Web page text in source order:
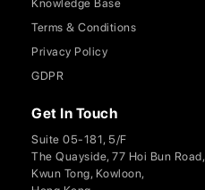
Knowledge Base
Terms & Conditions
Privacy Policy
GDPR
Get In Touch
Suite 05-181, 5/F
The Quayside, 77 Hoi Bun Road,
Kwun Tong, Kowloon,